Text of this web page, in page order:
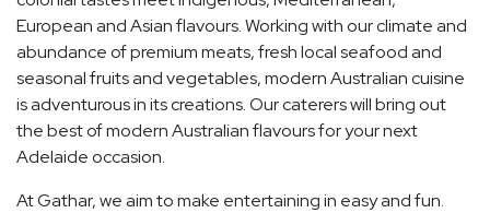
European and Asian flavours. Working with our climate and
abundance of premium meats, fresh local seafood and
seasonal fruits and vegetables, modern Australian cuisine
is adventurous in its creations. Our caterers will bring out
the best of modern Australian flavours for your next
Adelaide occasion.
At Gathar, we aim to make entertaining in easy and fun.